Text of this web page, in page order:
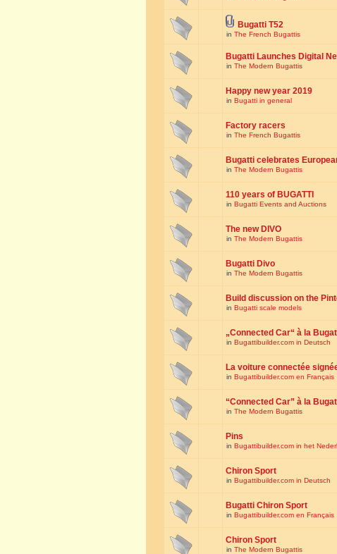
Bugatti T52
in The French Bugattis
Bugatti Launches Digital
in The Modern Bugattis
Happy new year 2019
in Bugatti in general
Factory racers
in The French Bugattis
Bugatti celebrates
in The Modern Bugattis
110 years of BUGATTI
in Bugatti Events and Auctions
The new DIVO
in The Modern Bugattis
Bugatti Divo
in The Modern Bugattis
Build discussion on the
in Bugatti scale models
„Connected Car“ à la
in Bugattibuilder.com in Deutsch
La voiture connectée
in Bugattibuilder.com en Français
“Connected Car” à la
in The Modern Bugattis
Pins
in Bugattibuilder.com in het
Chiron Sport
in Bugattibuilder.com in Deutsch
Bugatti Chiron Sport
in Bugattibuilder.com en Français
Chiron Sport
in The Modern Bugattis